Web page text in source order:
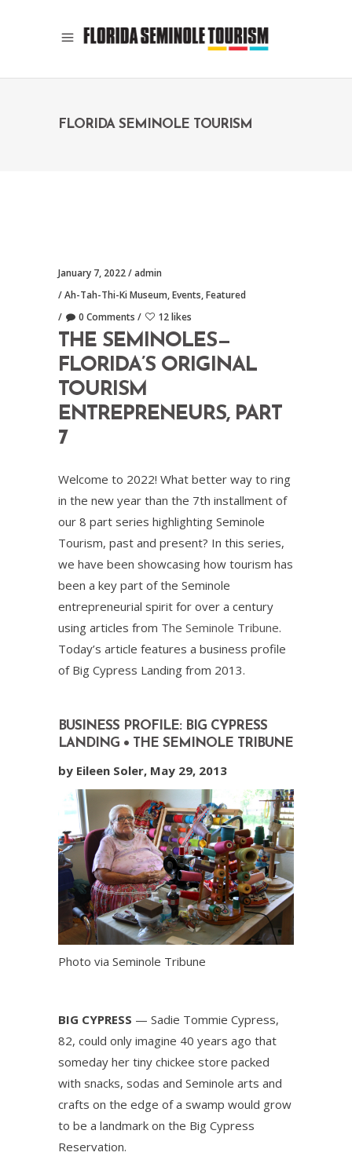
FLORIDA SEMINOLE TOURISM
January 7, 2022
admin
Ah-Tah-Thi-Ki Museum,Events,Featured
0 Comments
12 likes
THE SEMINOLES—
FLORIDA’S ORIGINAL
TOURISM
ENTREPRENEURS, PART
7
Welcome to 2022! What better way to ring
in the new year than the 7th installment of
our 8 part series highlighting Seminole
Tourism, past and present? In this series,
we have been showcasing how tourism has
been a key part of the Seminole
entrepreneurial spirit for over a century
using articles from The Seminole Tribune.
Today’s article features a business profile
of Big Cypress Landing from 2013.
BUSINESS PROFILE: BIG CYPRESS
LANDING • THE SEMINOLE TRIBUNE
by Eileen Soler, May 29, 2013
Photo via Seminole Tribune
BIG CYPRESS — Sadie Tommie Cypress,
82, could only imagine 40 years ago that
someday her tiny chickee store packed
with snacks, sodas and Seminole arts and
crafts on the edge of a swamp would grow
to be a landmark on the Big Cypress
Reservation.